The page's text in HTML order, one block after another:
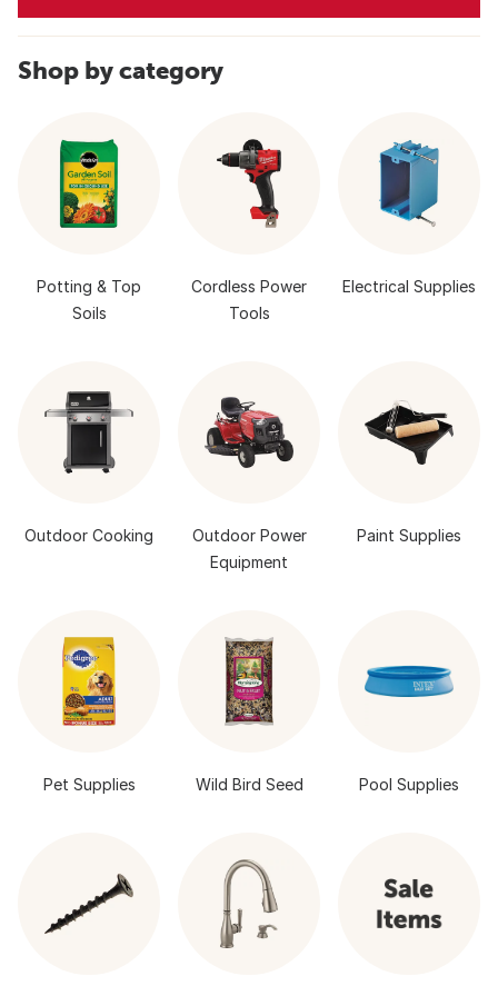
Shop by category
Potting & Top
Soils
Cordless Power
Tools
Electrical Supplies
Outdoor Cooking
Outdoor Power
Equipment
Paint Supplies
Pet Supplies Wild Bird Seed Pool Supplies